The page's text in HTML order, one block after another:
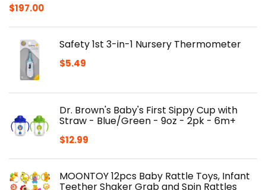
$197.00
Safety 1st 3-in-1 Nursery Thermometer
$5.49
Dr. Brown's Baby's First Sippy Cup with
Straw - Blue/Green - 9oz - 2pk - 6m+
$12.99
MOONTOY 12pcs Baby Rattle Toys, Infant
Teether Shaker Grab and Spin Rattles